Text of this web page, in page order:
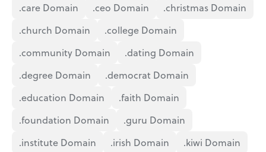
.care Domain .ceo Domain
.christmas Domain
.church Domain
.college Domain
.community Domain
.dating Domain
.degree Domain
.democrat Domain
.education Domain
.faith Domain
.foundation Domain
.guru Domain
.institute Domain
.irish Domain
.kiwi Domain